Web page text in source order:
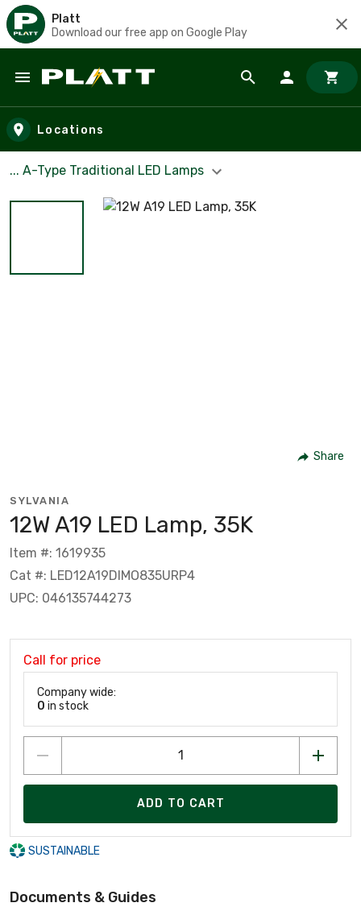
Platt
Download our free app on Google Play
Skip to main content
Locations
... A-Type Traditional LED Lamps
Share
SYLVANIA
12W A19 LED Lamp, 35K
Item #: 1619935
Cat #: LED12A19DIMO835URP4
UPC: 046135744273
Call for price
Company wide:
0 in stock
ADD TO CART
SUSTAINABLE
Documents & Guides